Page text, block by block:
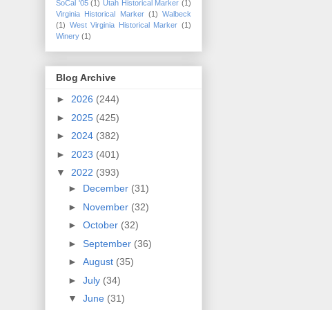
SoCal '05 (1) Utah Historical Marker (1)
Virginia Historical Marker (1) Walbeck
(1) West Virginia Historical Marker (1)
Winery (1)
Blog Archive
► 2026 (244)
► 2025 (425)
► 2024 (382)
► 2023 (401)
▼ 2022 (393)
► December (31)
► November (32)
► October (32)
► September (36)
► August (35)
► July (34)
▼ June (31)